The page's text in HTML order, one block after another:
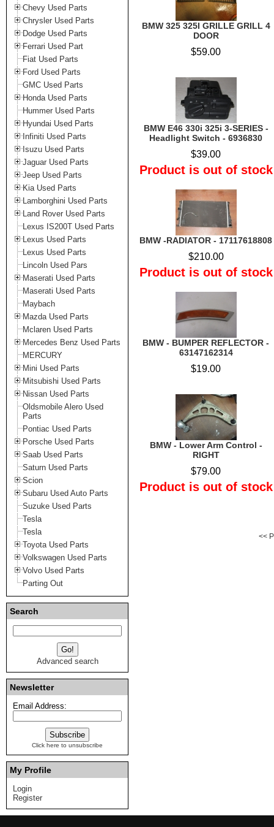
Chevy Used Parts
Chrysler Used Parts
Dodge Used Parts
Ferrari Used Part
Fiat Used Parts
Ford Used Parts
GMC Used Parts
Honda Used Parts
Hummer Used Parts
Hyundai Used Parts
Infiniti Used Parts
Isuzu Used Parts
Jaguar Used Parts
Jeep Used Parts
Kia Used Parts
Lamborghini Used Parts
Land Rover Used Parts
Lexus IS200T Used Parts
Lexus Used Parts
Lexus Used Parts
Lincoln Used Pars
Maserati Used Parts
Maserati Used Parts
Maybach
Mazda Used Parts
Mclaren Used Parts
Mercedes Benz Used Parts
MERCURY
Mini Used Parts
Mitsubishi Used Parts
Nissan Used Parts
Oldsmobile Alero Used
Parts
Pontiac Used Parts
Porsche Used Parts
Saab Used Parts
Saturn Used Parts
Scion
Subaru Used Auto Parts
Suzuke Used Parts
Tesla
Tesla
Toyota Used Parts
Volkswagen Used Parts
Volvo Used Parts
Parting Out
Search
Advanced search
Newsletter
Email Address:
Click here to unsubscribe
My Profile
Login
Register
BMW 325 325I GRILLE GRILL 4
DOOR
$59.00
BMW E46 330i 325i 3-SERIES -
Headlight Switch - 6936830
$39.00
Product is out of stock
BMW -RADIATOR - 17117618808
$210.00
Product is out of stock
BMW - BUMPER REFLECTOR -
63147162314
$19.00
BMW - Lower Arm Control -
RIGHT
$79.00
Product is out of stock
<<